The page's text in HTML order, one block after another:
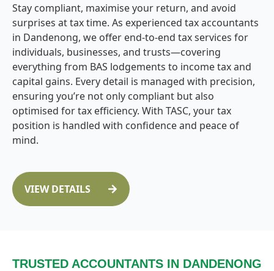
Stay compliant, maximise your return, and avoid
surprises at tax time. As experienced tax accountants
in Dandenong, we offer end-to-end tax services for
individuals, businesses, and trusts—covering
everything from BAS lodgements to income tax and
capital gains. Every detail is managed with precision,
ensuring you’re not only compliant but also
optimised for tax efficiency. With TASC, your tax
position is handled with confidence and peace of
mind.
VIEW DETAILS
TRUSTED ACCOUNTANTS IN DANDENONG